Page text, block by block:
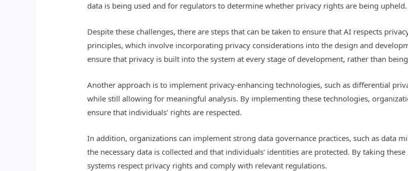
data is being used and for regulators to determine whether privacy rights are being upheld.
Despite these challenges, there are steps that can be taken to ensure that AI respects
principles, which involve incorporating privacy considerations into the design and
ensure that privacy is built into the system at every stage of development, rather than
Another approach is to implement privacy-enhancing technologies, such as differential
while still allowing for meaningful analysis. By implementing these technologies,
ensure that individuals’ rights are respected.
In addition, organizations can implement strong data governance practices, such as data
the necessary data is collected and that individuals’ identities are protected. By taking
systems respect privacy rights and comply with relevant regulations.